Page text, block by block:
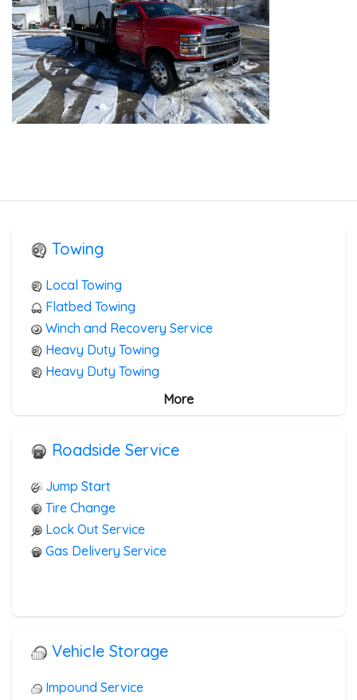
Towing
Local Towing
Flatbed Towing
Winch and Recovery Service
Heavy Duty Towing
Heavy Duty Towing
Medium Duty
Motorcycle Towing
RV Towing
Junk Car Removal
More
Roadside Service
Jump Start
Tire Change
Lock Out Service
Gas Delivery Service
Vehicle Storage
Impound Service